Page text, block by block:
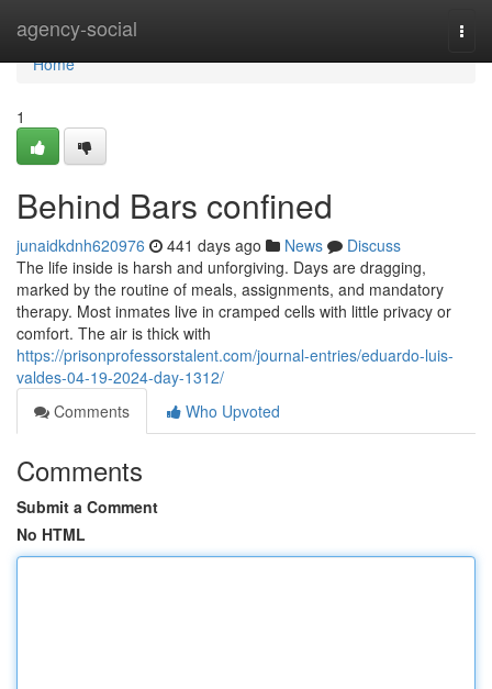
agency-social
Home
Home
1
Behind Bars confined
junaidkdnh620976 441 days ago News
Discuss
The life inside is harsh and unforgiving. Days are dragging,
marked by the routine of meals, assignments, and mandatory
therapy. Most inmates live in cramped cells with little privacy or
comfort. The air is thick with
https://prisonprofessorstalent.com/journal-entries/eduardo-luis-
valdes-04-19-2024-day-1312/
Comments
Who Upvoted
Comments
Submit a Comment
No HTML